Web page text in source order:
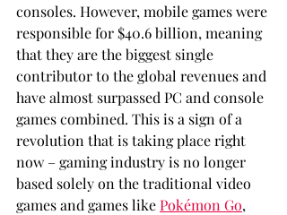
consoles. However, mobile games were
responsible for $40.6 billion, meaning
that they are the biggest single
contributor to the global revenues and
have almost surpassed PC and console
games combined. This is a sign of a
revolution that is taking place right
now – gaming industry is no longer
based solely on the traditional video
games and games like Pokémon Go,